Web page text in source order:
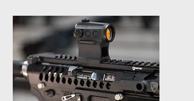
Precision laser engraving for
firearms among other items